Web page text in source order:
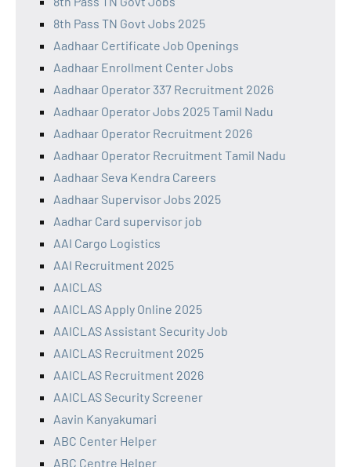
8th Pass TN Govt Jobs 2025
Aadhaar Certificate Job Openings
Aadhaar Enrollment Center Jobs
Aadhaar Operator 337 Recruitment 2026
Aadhaar Operator Jobs 2025 Tamil Nadu
Aadhaar Operator Recruitment 2026
Aadhaar Operator Recruitment Tamil Nadu
Aadhaar Seva Kendra Careers
Aadhaar Supervisor Jobs 2025
Aadhar Card supervisor job
AAI Cargo Logistics
AAI Recruitment 2025
AAICLAS
AAICLAS Apply Online 2025
AAICLAS Assistant Security Job
AAICLAS Recruitment 2025
AAICLAS Recruitment 2026
AAICLAS Security Screener
Aavin Kanyakumari
ABC Center Helper
ABC Centre Helper